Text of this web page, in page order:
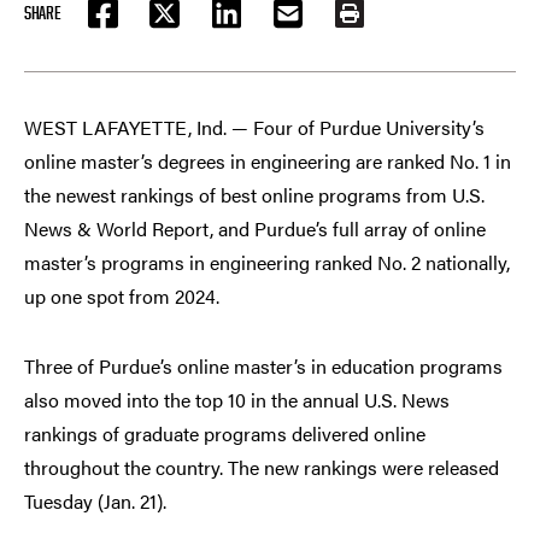
SHARE
FACEBOOKTWITTER LINKEDIN EMAIL PRINT
WEST LAFAYETTE, Ind. — Four of Purdue University’s
online master’s degrees in engineering are ranked No. 1 in
the newest rankings of best online programs from U.S.
News & World Report, and Purdue’s full array of online
master’s programs in engineering ranked No. 2 nationally,
up one spot from 2024.
Three of Purdue’s online master’s in education programs
also moved into the top 10 in the annual U.S. News
rankings of graduate programs delivered online
throughout the country. The new rankings were released
Tuesday (Jan. 21).